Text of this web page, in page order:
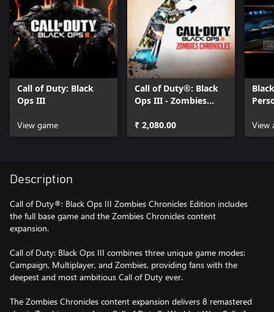
Call of Duty: Black
Ops III
View game
Call of Duty®: Black
Ops III - Zombies
₹ 2,080.00
View
Description
Call of Duty®: Black Ops III Zombies Chronicles Edition includes
the full base game and the Zombies Chronicles content
expansion.
Call of Duty: Black Ops III combines three unique game modes:
Campaign, Multiplayer, and Zombies, providing fans with the
deepest and most ambitious Call of Duty ever.
The Zombies Chronicles content expansion delivers 8 remastered